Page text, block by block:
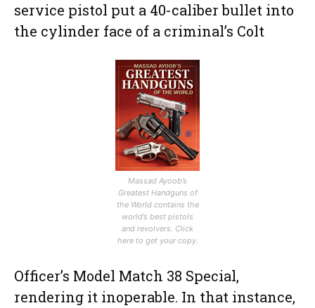
service pistol put a 40-caliber bullet into
the cylinder face of a criminal’s Colt
Massad Ayoob’s
Greatest Handguns of
the World contains the
world’s best pistols
and revolvers. Click
here to get your copy.
Officer’s Model Match 38 Special,
rendering it inoperable. In that instance,